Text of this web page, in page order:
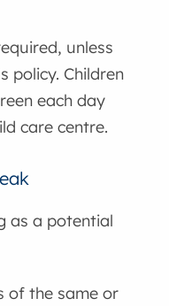
unless
policy. Children
each day
care centre.
as a potential
of the same or